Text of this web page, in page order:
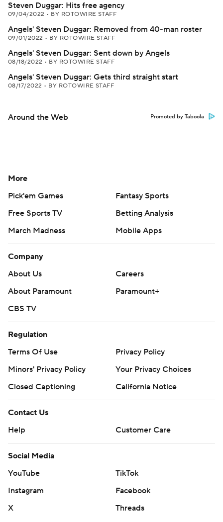
Steven Duggar: Hits free agency
09/04/2022 • BY ROTOWIRE STAFF
Angels' Steven Duggar: Removed from 40-man roster
09/01/2022 • BY ROTOWIRE STAFF
Angels' Steven Duggar: Sent down by Angels
08/18/2022 • BY ROTOWIRE STAFF
Angels' Steven Duggar: Gets third straight start
08/17/2022 • BY ROTOWIRE STAFF
Around the Web Promoted by Taboola
More
Pick'em Games
Fantasy Sports
Free Sports TV
Betting Analysis
March Madness
Mobile Apps
Company
About Us
Careers
About Paramount
Paramount+
CBS TV
Regulation
Terms Of Use
Privacy Policy
Minors' Privacy Policy
Your Privacy Choices
Closed Captioning
California Notice
Contact Us
Help
Customer Care
Social Media
YouTube
TikTok
Instagram
Facebook
X
Threads